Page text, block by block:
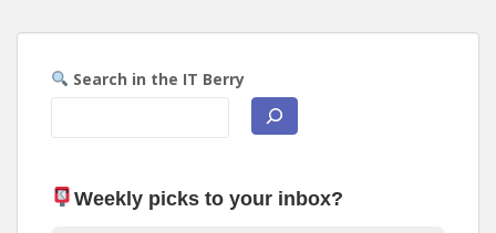
Search in the IT Berry
Weekly picks to your inbox?